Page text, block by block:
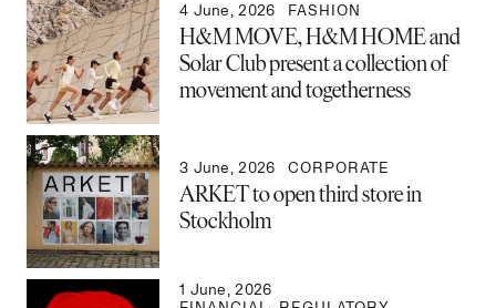
4 June, 2026 FASHION
H&M MOVE, H&M HOME and
Solar Club present a collection of
movement and togetherness
3 June, 2026 CORPORATE
ARKET to open third store in
Stockholm
1 June, 2026